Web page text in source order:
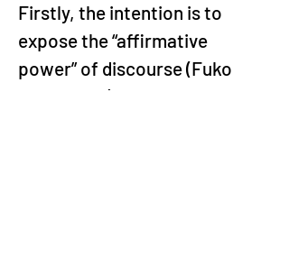
Firstly, the intention is to
expose the “affirmative
power” of discourse (Fuko
2007, p. 52) through the